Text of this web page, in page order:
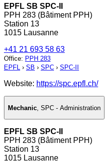
EPFL SB SPC-II
PPH 283 (Bâtiment PPH)
Station 13
1015 Lausanne
+41 21 693 58 63
Office: PPH 283
EPFL › SB › SPC › SPC-II
Website: https://spc.epfl.ch/
Mechanic SPC - Administration
EPFL SB SPC-II
PPH 283 (Bâtiment PPH)
Station 13
1015 Lausanne